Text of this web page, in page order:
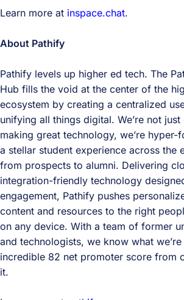
Learn more at inspace.chat.
About Pathify
Pathify levels up higher ed tech. The
Hub fills the void at the center of the
ecosystem by creating a centralized
unifying all things digital. We’re not
making great technology, we’re hyper-
a stellar student experience across
from prospects to alumni. Delivering
integration-friendly technology
engagement, Pathify pushes
content and resources to the right
on any device. With a team of former
and technologists, we know what
incredible 82 net promoter score from
it.